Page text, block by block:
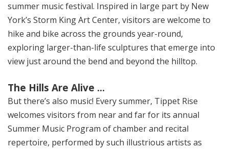
summer music festival. Inspired in large part by New
York’s Storm King Art Center, visitors are welcome to
hike and bike across the grounds year-round,
exploring larger-than-life sculptures that emerge into
view just around the bend and beyond the hilltop.
The Hills Are Alive …
But there’s also music! Every summer, Tippet Rise
welcomes visitors from near and far for its annual
Summer Music Program of chamber and recital
repertoire, performed by such illustrious artists as